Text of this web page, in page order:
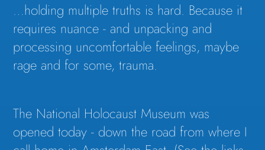
…holding multiple truths is hard. Because it
requires nuance - and unpacking and
processing uncomfortable feelings, maybe
rage and for some, trauma.
The National Holocaust Museum was
opened today - down the road from where I